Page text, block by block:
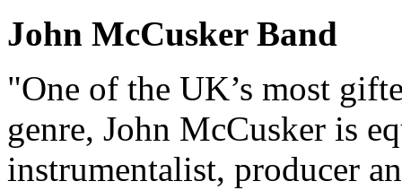
John McCusker Band
"One of the UK’s most
genre, John McCusker is
instrumentalist, producer